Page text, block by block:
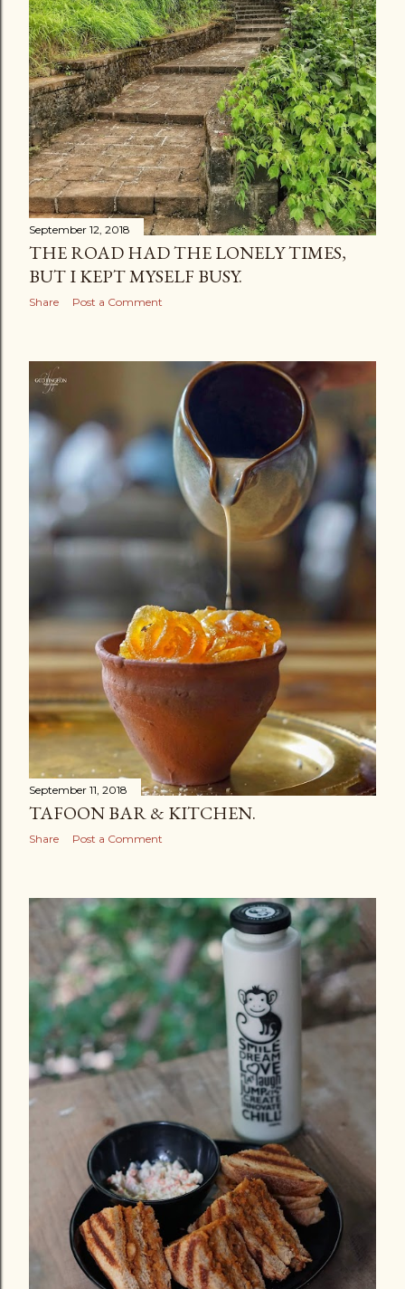
September 12, 2018
THE ROAD HAD THE LONELY TIMES,
BUT I KEPT MYSELF BUSY.
Share Post a Comment
September 11, 2018
TAFOON BAR & KITCHEN.
Share Post a Comment